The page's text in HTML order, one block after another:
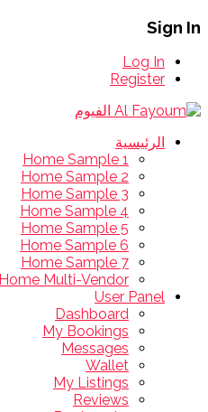
Sign In
Log In
Register
الرئيسية
Home Sample 1
Home Sample 2
Home Sample 3
Home Sample 4
Home Sample 5
Home Sample 6
Home Sample 7
Home Multi-Vendor
User Panel
Dashboard
My Bookings
Messages
Wallet
My Listings
Reviews